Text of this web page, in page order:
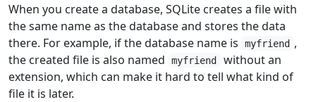
When you create a database, SQLite creates a file with
the same name as the database and stores the data
there. For example, if the database name is
myfriend ,
the created file is also named
myfriend
without an
extension, which can make it hard to tell what kind of
file it is later.